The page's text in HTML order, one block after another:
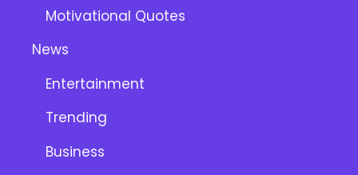
Motivational Quotes
News
Entertainment
Trending
Business